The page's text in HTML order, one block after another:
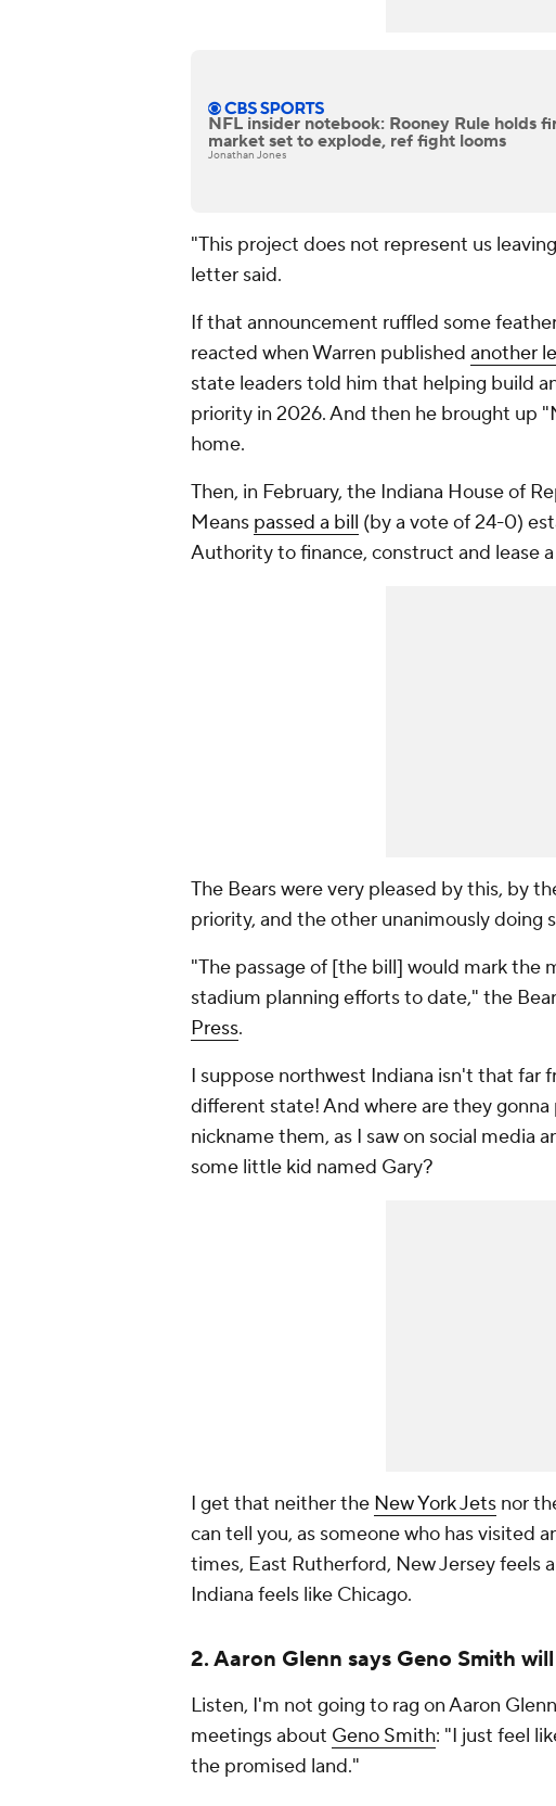
NFL insider notebook: Rooney Rule holds
market set to explode, ref fight looms
Jonathan Jones
"This project does not represent us
letter said.
If that announcement ruffled some
reacted when Warren published another
state leaders told him that helping build
priority in 2026. And then he brought up
home.
Then, in February, the Indiana House of
Means passed a bill (by a vote of 24-0)
Authority to finance, construct and lease
The Bears were very pleased by this, by
priority, and the other unanimously doing
"The passage of [the bill] would mark the
stadium planning efforts to date," the
Press.
I suppose northwest Indiana isn't that far
different state! And where are they gonna
nickname them, as I saw on social media
some little kid named Gary?
I get that neither the New York Jets nor
can tell you, as someone who has visited
times, East Rutherford, New Jersey feels
Indiana feels like Chicago.
2. Aaron Glenn says Geno Smith
Listen, I'm not going to rag on Aaron
meetings about Geno Smith: "I just feel
the promised land."